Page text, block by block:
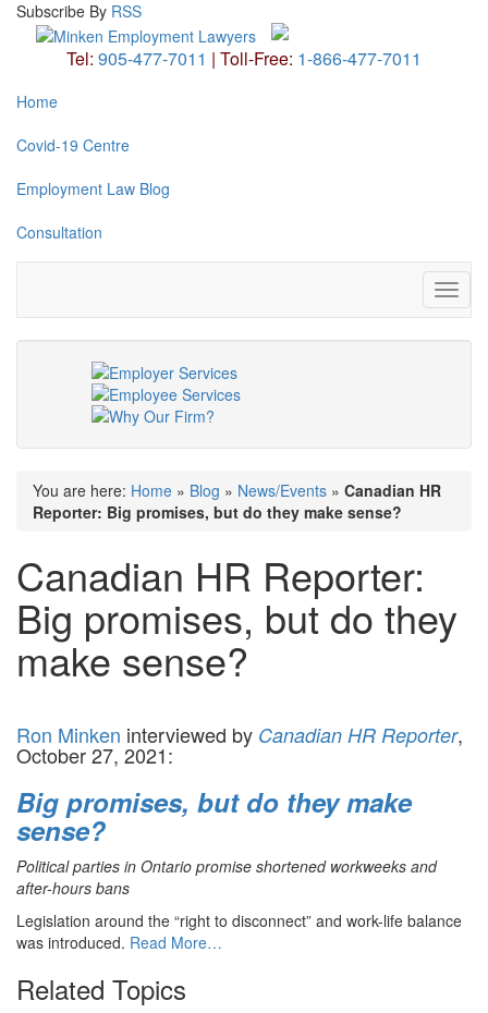
Subscribe By RSS
Tel: 905-477-7011 | Toll-Free: 1-866-477-7011
Home
Covid-19 Centre
Employment Law Blog
Consultation
You are here: Home » Blog » News/Events » Canadian HR
Reporter: Big promises, but do they make sense?
Canadian HR Reporter:
Big promises, but do they
make sense?
Ron Minken interviewed by Canadian HR Reporter,
October 27, 2021:
Big promises, but do they make
sense?
Political parties in Ontario promise shortened workweeks and
after-hours bans
Legislation around the “right to disconnect” and work-life balance
was introduced. Read More…
Related Topics